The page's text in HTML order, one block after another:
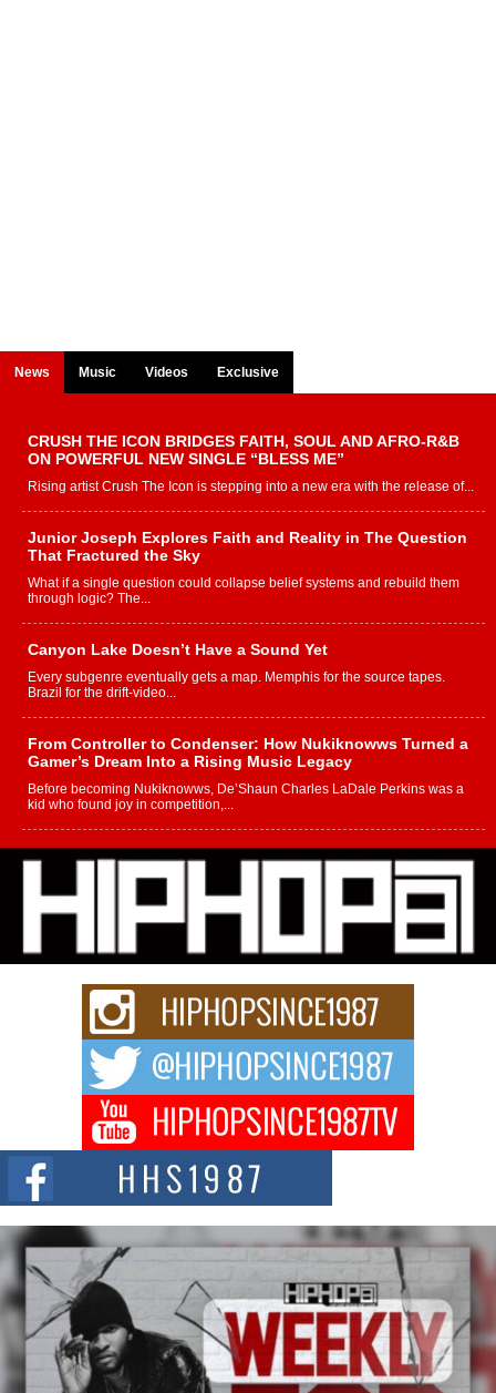
News Music Videos Exclusive
CRUSH THE ICON BRIDGES FAITH, SOUL AND AFRO-R&B
ON POWERFUL NEW SINGLE “BLESS ME”
Rising artist Crush The Icon is stepping into a new era with the release of...
Junior Joseph Explores Faith and Reality in The Question
That Fractured the Sky
What if a single question could collapse belief systems and rebuild them
through logic? The...
Canyon Lake Doesn’t Have a Sound Yet
Every subgenre eventually gets a map. Memphis for the source tapes.
Brazil for the drift-video...
From Controller to Condenser: How Nukiknowws Turned a
Gamer’s Dream Into a Rising Music Legacy
Before becoming Nukiknowws, De’Shaun Charles LaDale Perkins was a
kid who found joy in competition,...
L HECKTO Reflects on 33rd District, Culture And the
Community That Shaped His Journey
“33rd District. More than a neighborhood – it’s a culture, a movement, and a
story...
Keef Carter Uses Music to Celebrate Authenticity, Creativity,
and Black Boy Joy
For independent artist Keef Carter, music is more than entertainment. It is a
DJ Mobetta Bleu Redefines Creative Control With
Captivating Project “Chrome Chrysalis”
DJ Mobetta Bleu shocks the industry with an enchanted new project,
Chrome Chrysalis, a body...